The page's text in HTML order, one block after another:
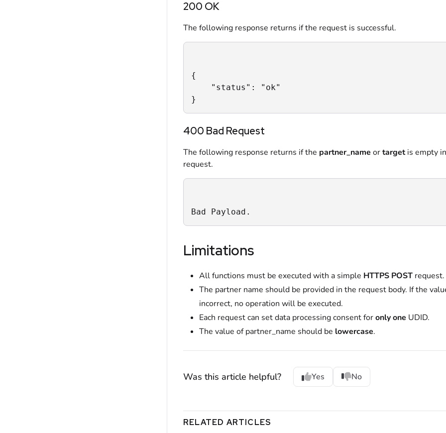
200 OK
The following response returns if the request is successful.
{
"status": "ok"
}
400 Bad Request
The following response returns if the partner_name ortargetis empty
request.
Bad Payload.
Limitations
All functions must be executed with a simple HTTPS POST request.
The partner name should be provided in the request body. If the
incorrect, no operation will be executed.
Each request can set data processing consent foronly one UDID.
The value of partner_name should be lowercase.
Was this article helpful? Yes No
RELATED ARTICLES